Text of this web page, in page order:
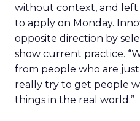
without context, and
to apply on Monday.
opposite direction by
show current practice.
from people who are
really try to get people
things in the real world.”